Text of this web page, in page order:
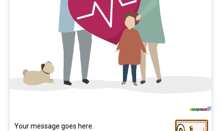
Your message goes here.